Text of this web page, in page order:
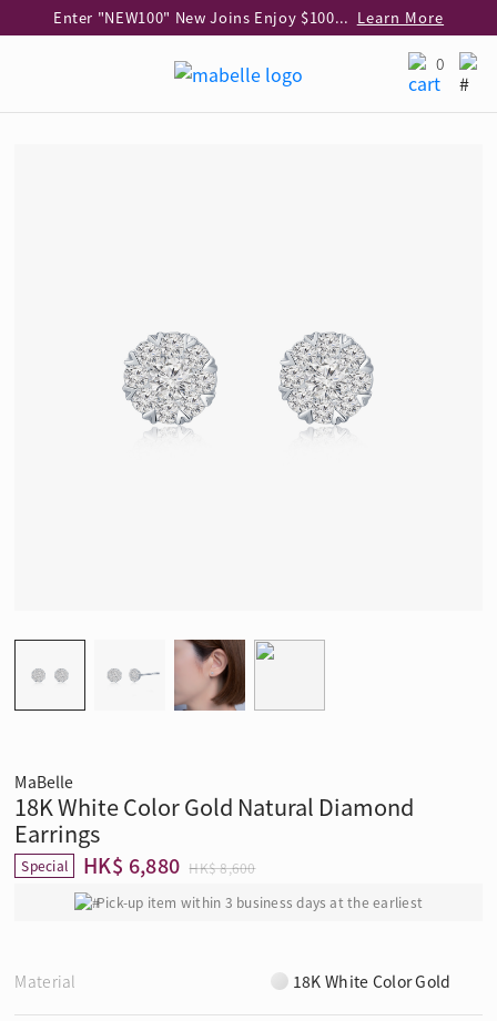
Enter "NEW100" New Joins Enjoy $100 Discount over $1,000 Purchase Learn More
Learn More
Learn More
0
MaBelle
18K White Color Gold Natural Diamond
Earrings
Special HK$ 6,880 HK$ 8,600
Pick-up item within 3 business days at the earliest
Material 18K White Color Gold